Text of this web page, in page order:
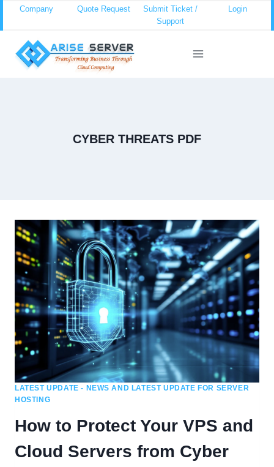
content
Company Quote Request
Submit Ticket /
Support
Login
CYBER THREATS PDF
LATEST UPDATE - NEWS AND LATEST UPDATE FOR SERVER
HOSTING
How to Protect Your VPS and
Cloud Servers from Cyber